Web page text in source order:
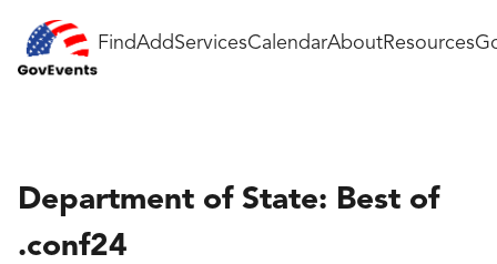
FindAddServicesCalendarAboutResources
Department of State: Best of
.conf24